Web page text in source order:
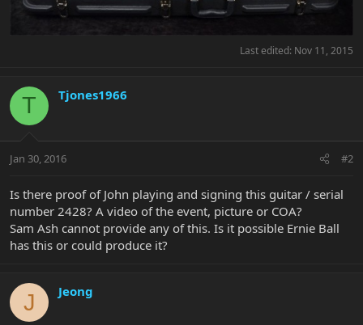
Last edited: Nov 11, 2015
T Tjones1966
Jan 30, 2016 #2
Is there proof of John playing and signing this guitar / serial
number 2428? A video of the event, picture or COA?
Sam Ash cannot provide any of this. Is it possible Ernie Ball
has this or could produce it?
J Jeong